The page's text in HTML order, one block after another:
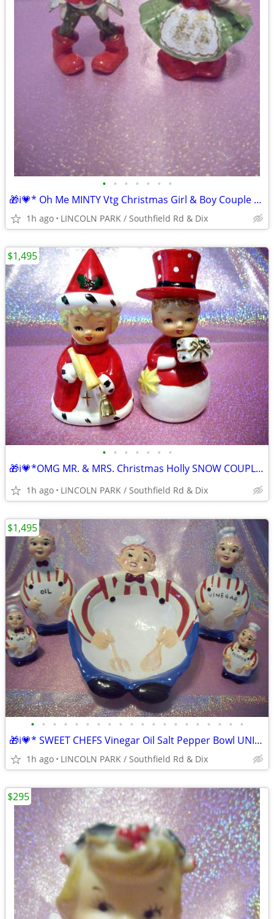
• • • • • • •
🎁i💗* Oh Me MINTY Vtg Christmas Girl & Boy Couple RED Bows Set
1h ago LINCOLN PARK / Southfield Rd & Dix
• • • • • • •
🎁i💗*OMG MR. & MRS. Christmas Holly SNOW COUPLE Set WOW⭐VHTF
1h ago LINCOLN PARK / Southfield Rd & Dix
$1,495
• • • • • • • • • • • • • • • • • • • •
🎁i💗* SWEET CHEFS Vinegar Oil Salt Pepper Bowl UNIQUE One of
1h ago LINCOLN PARK / Southfield Rd & Dix
$1,495
$295